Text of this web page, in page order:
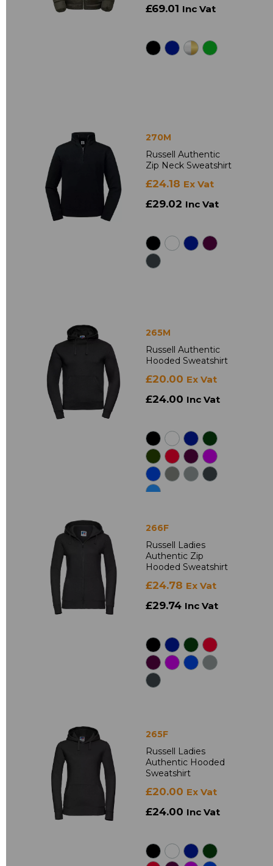
£69.01 Inc Vat
270M
Russell Authentic
Zip Neck Sweatshirt
£24.18 Ex Vat
£29.02 Inc Vat
265M
Russell Authentic
Hooded Sweatshirt
£20.00 Ex Vat
£24.00 Inc Vat
266F
Russell Ladies
Authentic Zip
Hooded Sweatshirt
£24.78 Ex Vat
£29.74 Inc Vat
265F
Russell Ladies
Authentic Hooded
Sweatshirt
£20.00 Ex Vat
£24.00 Inc Vat